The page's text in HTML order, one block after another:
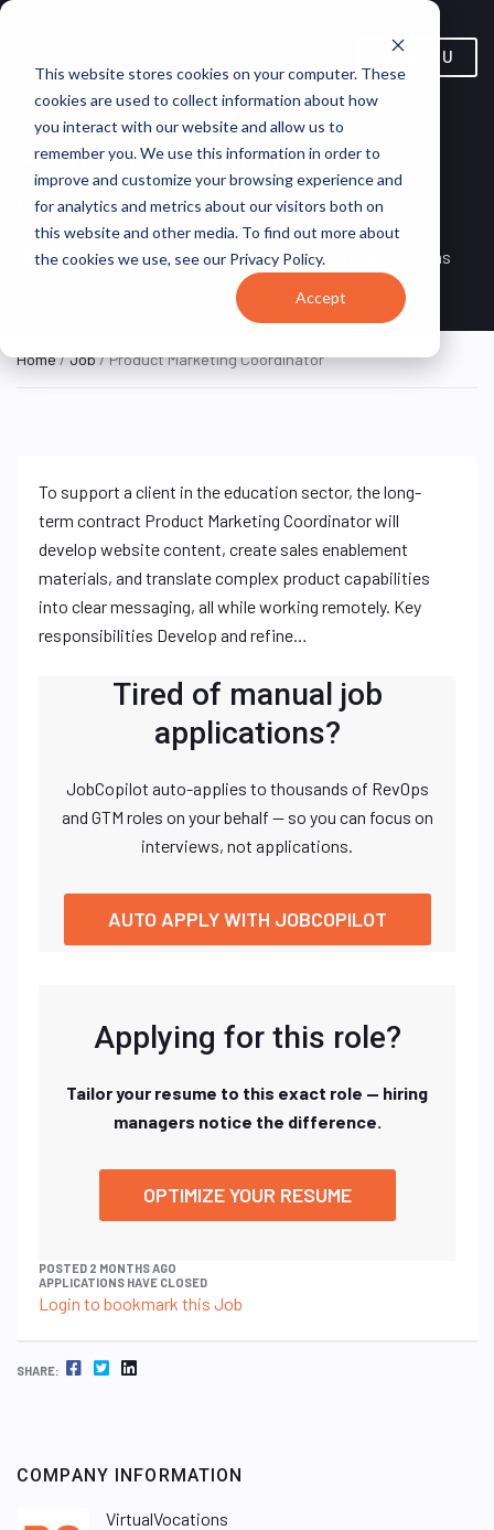
This website stores cookies on your computer. These
cookies are used to collect information about how
you interact with our website and allow us to
remember you. We use this information in order to
improve and customize your browsing experience and
for analytics and metrics about our visitors both on
this website and other media. To find out more about
the cookies we use, see our Privacy Policy.
Accept
MENU
Product Marketing
Coordinator
FULL TIME
Remote, Remote,
United States
VirtualVocations
Home/Job/ Product Marketing Coordinator
To support a client in the education sector, the long-
term contract Product Marketing Coordinator will
develop website content, create sales enablement
materials, and translate complex product capabilities
into clear messaging, all while working remotely. Key
responsibilities Develop and refine…
Tired of manual job
applications?
JobCopilot auto-applies to thousands of RevOps
and GTM roles on your behalf — so you can focus on
interviews, not applications.
AUTO APPLY WITH JOBCOPILOT
Applying for this role?
Tailor your resume to this exact role — hiring
managers notice the difference.
OPTIMIZE YOUR RESUME
POSTED 2 MONTHS AGO
APPLICATIONS HAVE CLOSED
Login to bookmark this Job
SHARE: FACEBOOK TWITTER LINKEDIN
COMPANY INFORMATION
VirtualVocations